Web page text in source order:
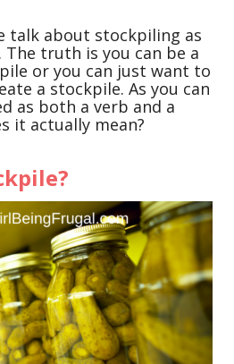
talk about stockpiling as
truth is you can be a
or you can just want to
a stockpile. As you can
as both a verb and a
it actually mean?